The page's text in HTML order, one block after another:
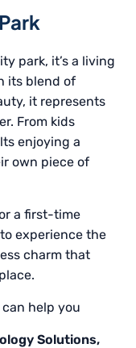
park, it’s a living
its blend of
it represents
From kids
enjoying a
own piece of
a first-time
experience the
charm that
can help you
Solutions,